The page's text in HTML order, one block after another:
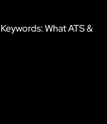
What ATS &